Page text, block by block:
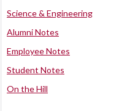
Science & Engineering
Alumni Notes
Employee Notes
Student Notes
On the Hill